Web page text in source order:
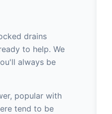
drains
to help. We
always be
popular with
tend to be